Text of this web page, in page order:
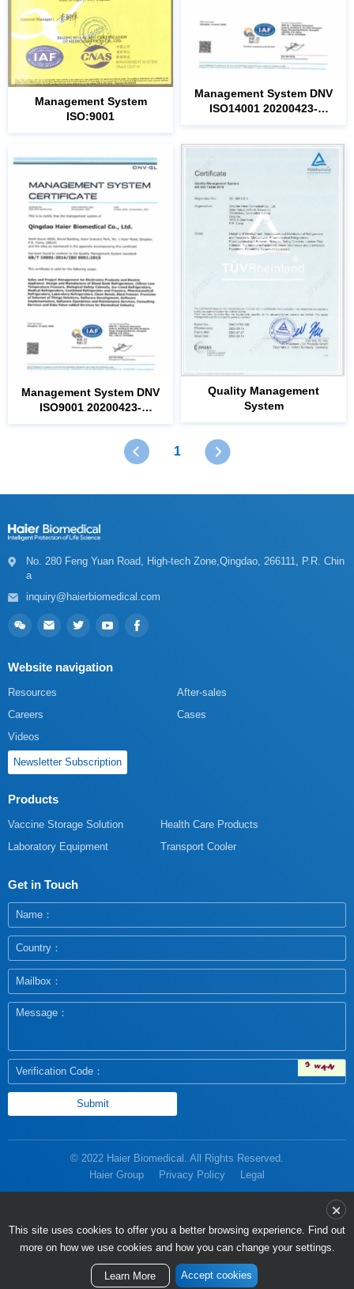
ISO:9001
ISO14001
20221226
ISO9001
20221226
System
1
a
inquiry@haierbiomedical.com
Website navigation
Resources
After-sales
Careers
Cases
Videos
Newsletter Subscription
Products
Vaccine Storage Solution
Health Care Products
Laboratory Equipment
Transport Cooler
Get in Touch
© 2022 Haier Biomedical. All Rights Reserved.
Haier Group
Privacy Policy Legal
more on how we use cookies and how you can change your settings.
Learn More Accept cookies